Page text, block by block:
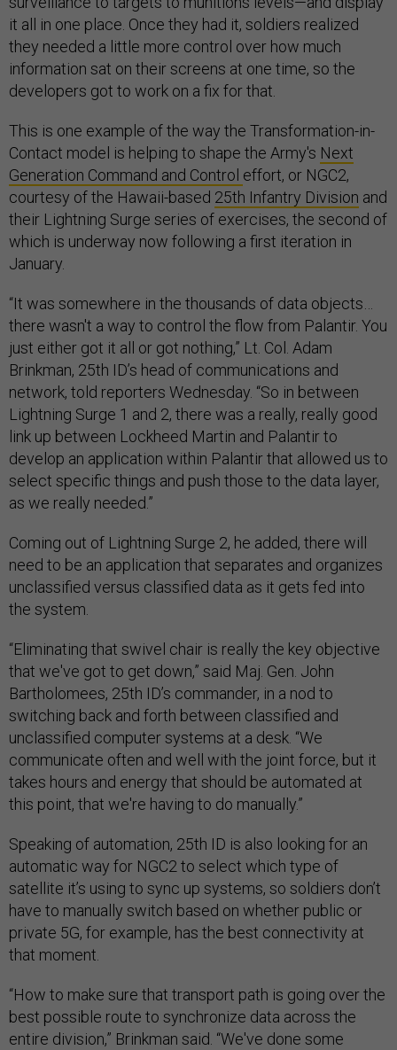
it all in one place. Once they had it, soldiers realized
they needed a little more control over how much
information sat on their screens at one time, so the
developers got to work on a fix for that.
This is one example of the way the Transformation-in-
Contact model is helping to shape the Army's Next
Generation Command and Control effort, or NGC2,
courtesy of the Hawaii-based 25th Infantry Division and
their Lightning Surge series of exercises, the second of
which is underway now following a first iteration in
January.
“It was somewhere in the thousands of data objects…
there wasn't a way to control the flow from Palantir. You
just either got it all or got nothing,” Lt. Col. Adam
Brinkman, 25th ID’s head of communications and
network, told reporters Wednesday. “So in between
Lightning Surge 1 and 2, there was a really, really good
link up between Lockheed Martin and Palantir to
develop an application within Palantir that allowed us to
select specific things and push those to the data layer,
as we really needed.”
Coming out of Lightning Surge 2, he added, there will
need to be an application that separates and organizes
unclassified versus classified data as it gets fed into
the system.
“Eliminating that swivel chair is really the key objective
that we've got to get down,” said Maj. Gen. John
Bartholomees, 25th ID’s commander, in a nod to
switching back and forth between classified and
unclassified computer systems at a desk. “We
communicate often and well with the joint force, but it
takes hours and energy that should be automated at
this point, that we're having to do manually.”
Speaking of automation, 25th ID is also looking for an
automatic way for NGC2 to select which type of
satellite it’s using to sync up systems, so soldiers don’t
have to manually switch based on whether public or
private 5G, for example, has the best connectivity at
that moment.
“How to make sure that transport path is going over the
best possible route to synchronize data across the
entire division,” Brinkman said. “We've done some